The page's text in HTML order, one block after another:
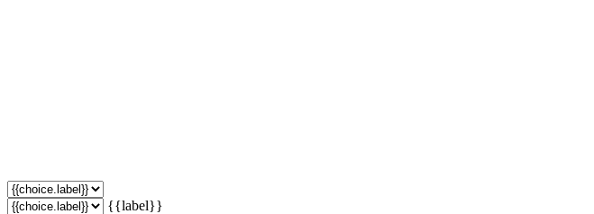
{{label}}